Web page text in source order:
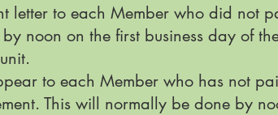
letter to each Member who did not
noon on the first business day of
to each Member who has not
This will normally be done by